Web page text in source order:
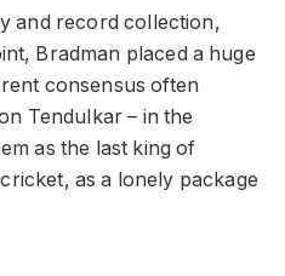
and record collection,
Bradman placed a huge
consensus often
Tendulkar – in the
as the last king of
as a lonely package